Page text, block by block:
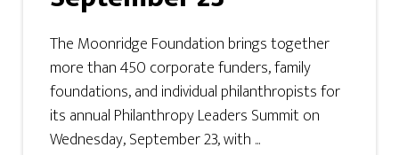
The Moonridge Foundation brings together
more than 450 corporate funders, family
foundations, and individual philanthropists for
its annual Philanthropy Leaders Summit on
Wednesday, September 23, with ...